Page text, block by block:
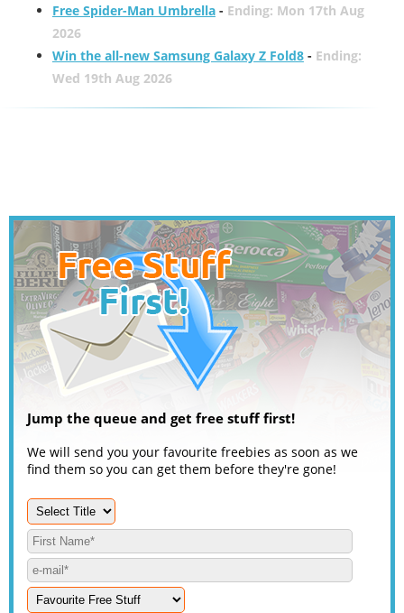
Free Spider-Man Umbrella- Ending: Mon 17th Aug
2026
Win the all-new Samsung Galaxy Z Fold8- Ending:
Wed 19th Aug 2026
Jump the queue and get free stuff first!
We will send you your favourite freebies as soon as we
find them so you can get them before they're gone!